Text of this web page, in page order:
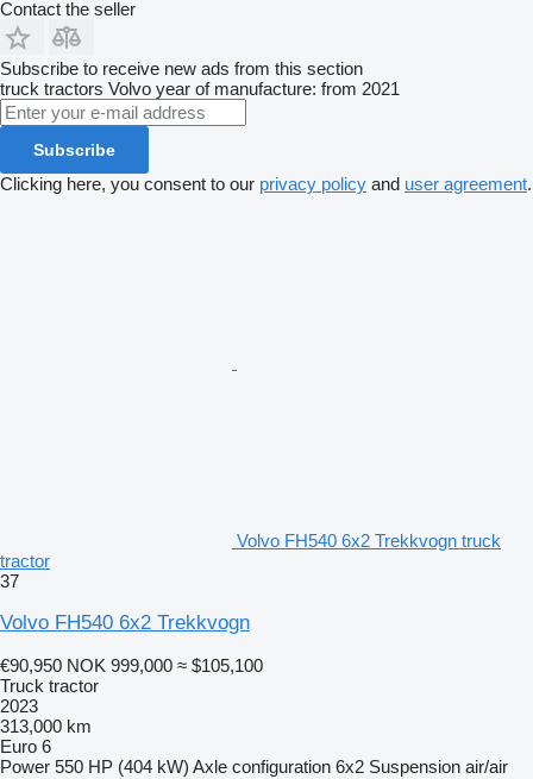
Contact the seller
Subscribe to receive new ads from this section
truck tractors Volvo year of manufacture: from 2021
Subscribe
Clicking here, you consent to our privacy policy and user agreement.
Volvo FH540 6x2 Trekkvogn truck
tractor
37
Volvo FH540 6x2 Trekkvogn
€90,950 NOK 999,000 ≈ $105,100
Truck tractor
2023
313,000 km
Euro 6
Power 550 HP (404 kW) Axle configuration 6x2 Suspension air/air